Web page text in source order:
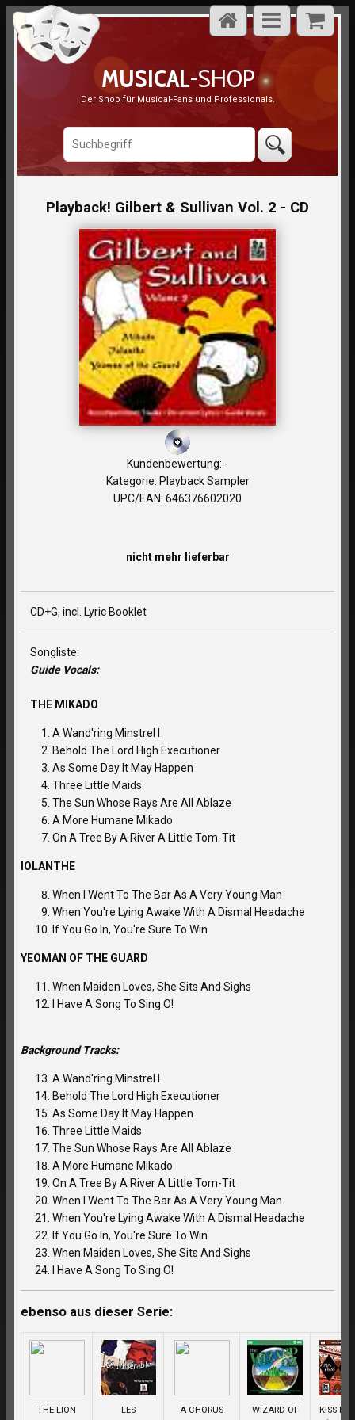
MUSICAL-SHOP
Der Shop für Musical-Fans und Professionals.
Playback! Gilbert & Sullivan Vol. 2 - CD
Kundenbewertung: -
Kategorie: Playback Sampler
UPC/EAN: 646376602020
nicht mehr lieferbar
CD+G, incl. Lyric Booklet
Songliste:
Guide Vocals:
THE MIKADO
A Wand'ring Minstrel I
Behold The Lord High Executioner
As Some Day It May Happen
Three Little Maids
The Sun Whose Rays Are All Ablaze
A More Humane Mikado
On A Tree By A River A Little Tom-Tit
IOLANTHE
When I Went To The Bar As A Very Young Man
When You're Lying Awake With A Dismal Headache
If You Go In, You're Sure To Win
YEOMAN OF THE GUARD
When Maiden Loves, She Sits And Sighs
I Have A Song To Sing O!
Background Tracks:
A Wand'ring Minstrel I
Behold The Lord High Executioner
As Some Day It May Happen
Three Little Maids
The Sun Whose Rays Are All Ablaze
A More Humane Mikado
On A Tree By A River A Little Tom-Tit
When I Went To The Bar As A Very Young Man
When You're Lying Awake With A Dismal Headache
If You Go In, You're Sure To Win
When Maiden Loves, She Sits And Sighs
I Have A Song To Sing O!
ebenso aus dieser Serie:
THE LION
LES
A CHORUS
WIZARD OF
KISS ME